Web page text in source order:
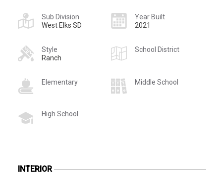
Sub Division
West Elks SD
Year Built
2021
Style
Ranch
School District
Elementary Middle School
High School
INTERIOR